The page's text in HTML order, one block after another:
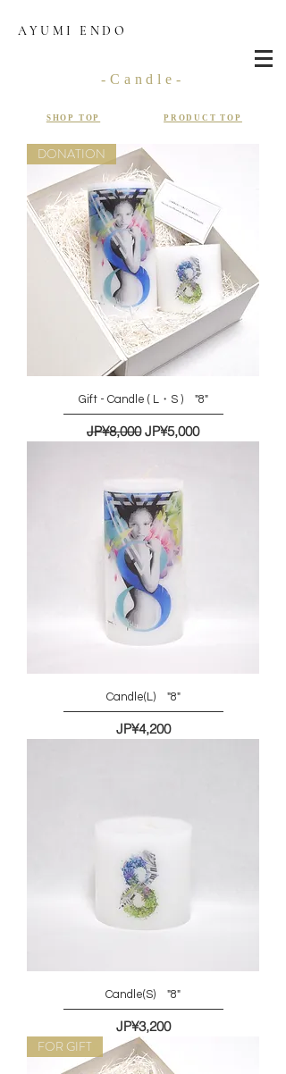
AYUMI ENDO
-Candle-
SHOP TOP PRODUCT TOP
DONATION
Gift - Candle ( L・S ) "8"
一般價格
JP¥8,000 促銷價格
JP¥5,000
Candle(L) "8"
價格
JP¥4,200
Candle(S) "8"
價格
JP¥3,200
FOR GIFT